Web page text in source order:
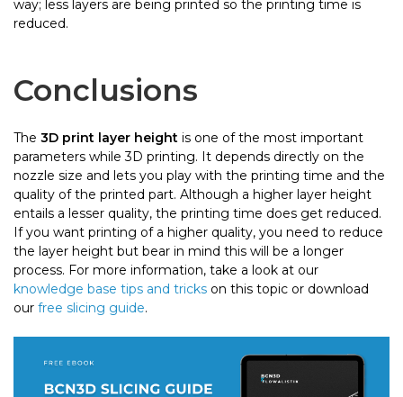
way; less layers are being printed so the printing time is
reduced.
Conclusions
The 3D print layer height is one of the most important
parameters while 3D printing. It depends directly on the
nozzle size and lets you play with the printing time and the
quality of the printed part. Although a higher layer height
entails a lesser quality, the printing time does get reduced.
If you want printing of a higher quality, you need to reduce
the layer height but bear in mind this will be a longer
process. For more information, take a look at our
knowledge base tips and tricks on this topic or download
our free slicing guide.